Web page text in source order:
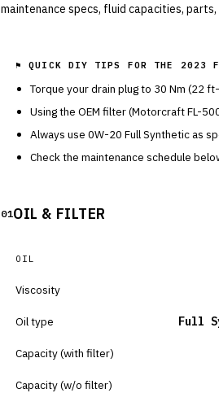
maintenance specs, fluid capacities,
⚑ QUICK DIY TIPS FOR THE 2023
Torque your drain plug to 30 Nm (22
Using the OEM filter (MotorcraftFL-
Always use 0W-20 Full Synthetic as
Check the maintenance schedule
01OIL & FILTER
OIL
Viscosity
Oil type Full
Capacity (with filter)
Capacity (w/o filter)